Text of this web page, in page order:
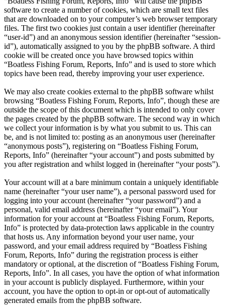
software to create a number of cookies, which are small text files
that are downloaded on to your computer’s web browser temporary
files. The first two cookies just contain a user identifier (hereinafter
“user-id”) and an anonymous session identifier (hereinafter “session-
id”), automatically assigned to you by the phpBB software. A third
cookie will be created once you have browsed topics within
“Boatless Fishing Forum, Reports, Info” and is used to store which
topics have been read, thereby improving your user experience.
We may also create cookies external to the phpBB software whilst
browsing “Boatless Fishing Forum, Reports, Info”, though these are
outside the scope of this document which is intended to only cover
the pages created by the phpBB software. The second way in which
we collect your information is by what you submit to us. This can
be, and is not limited to: posting as an anonymous user (hereinafter
“anonymous posts”), registering on “Boatless Fishing Forum,
Reports, Info” (hereinafter “your account”) and posts submitted by
you after registration and whilst logged in (hereinafter “your posts”).
Your account will at a bare minimum contain a uniquely identifiable
name (hereinafter “your user name”), a personal password used for
logging into your account (hereinafter “your password”) and a
personal, valid email address (hereinafter “your email”). Your
information for your account at “Boatless Fishing Forum, Reports,
Info” is protected by data-protection laws applicable in the country
that hosts us. Any information beyond your user name, your
password, and your email address required by “Boatless Fishing
Forum, Reports, Info” during the registration process is either
mandatory or optional, at the discretion of “Boatless Fishing Forum,
Reports, Info”. In all cases, you have the option of what information
in your account is publicly displayed. Furthermore, within your
account, you have the option to opt-in or opt-out of automatically
generated emails from the phpBB software.